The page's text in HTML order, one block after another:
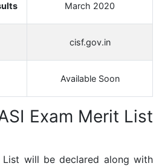
March 2020
cisf.gov.in
Available Soon
Exam Merit List
List will be declared along with